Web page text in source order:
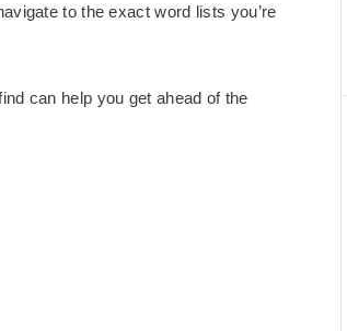
to the exact word lists you’re
can help you get ahead of the